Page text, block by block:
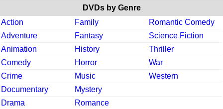
DVDs by Genre
Action
Family
Romantic Comedy
Adventure
Fantasy
Science Fiction
Animation
History
Thriller
Comedy
Horror
War
Crime
Music
Western
Documentary
Mystery
Drama
Romance